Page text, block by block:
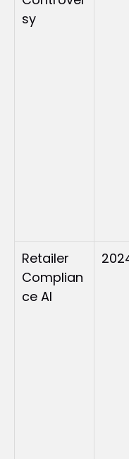
sy
Retailer
Complian
ce AI